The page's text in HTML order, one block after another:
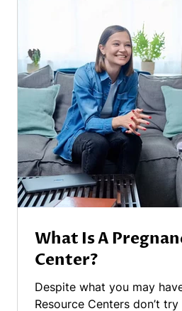
What Is A
Center?
Despite what you may
Resource Centers don’t